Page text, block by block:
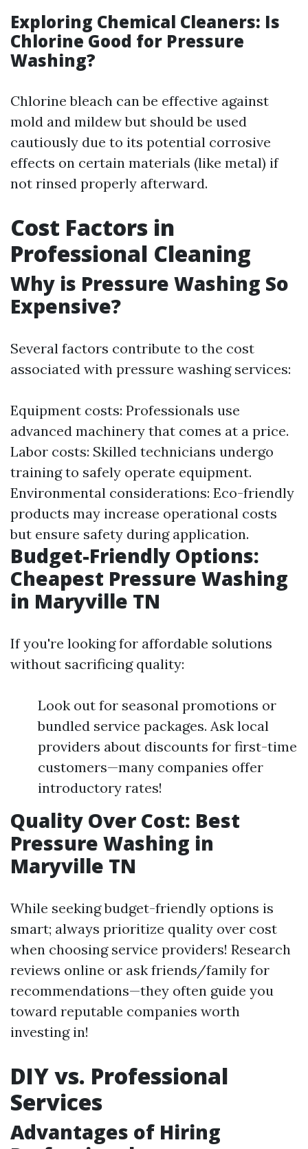
Exploring Chemical Cleaners: Is
Chlorine Good for Pressure
Washing?
Chlorine bleach can be effective against
mold and mildew but should be used
cautiously due to its potential corrosive
effects on certain materials (like metal) if
not rinsed properly afterward.
Cost Factors in
Professional Cleaning
Why is Pressure Washing So
Expensive?
Several factors contribute to the cost
associated with pressure washing services:
Equipment costs: Professionals use
advanced machinery that comes at a price.
Labor costs: Skilled technicians undergo
training to safely operate equipment.
Environmental considerations: Eco-friendly
products may increase operational costs
but ensure safety during application.
Budget-Friendly Options:
Cheapest Pressure Washing
in Maryville TN
If you're looking for affordable solutions
without sacrificing quality:
Look out for seasonal promotions or
bundled service packages. Ask local
providers about discounts for first-time
customers—many companies offer
introductory rates!
Quality Over Cost: Best
Pressure Washing in
Maryville TN
While seeking budget-friendly options is
smart; always prioritize quality over cost
when choosing service providers! Research
reviews online or ask friends/family for
recommendations—they often guide you
toward reputable companies worth
investing in!
DIY vs. Professional
Services
Advantages of Hiring